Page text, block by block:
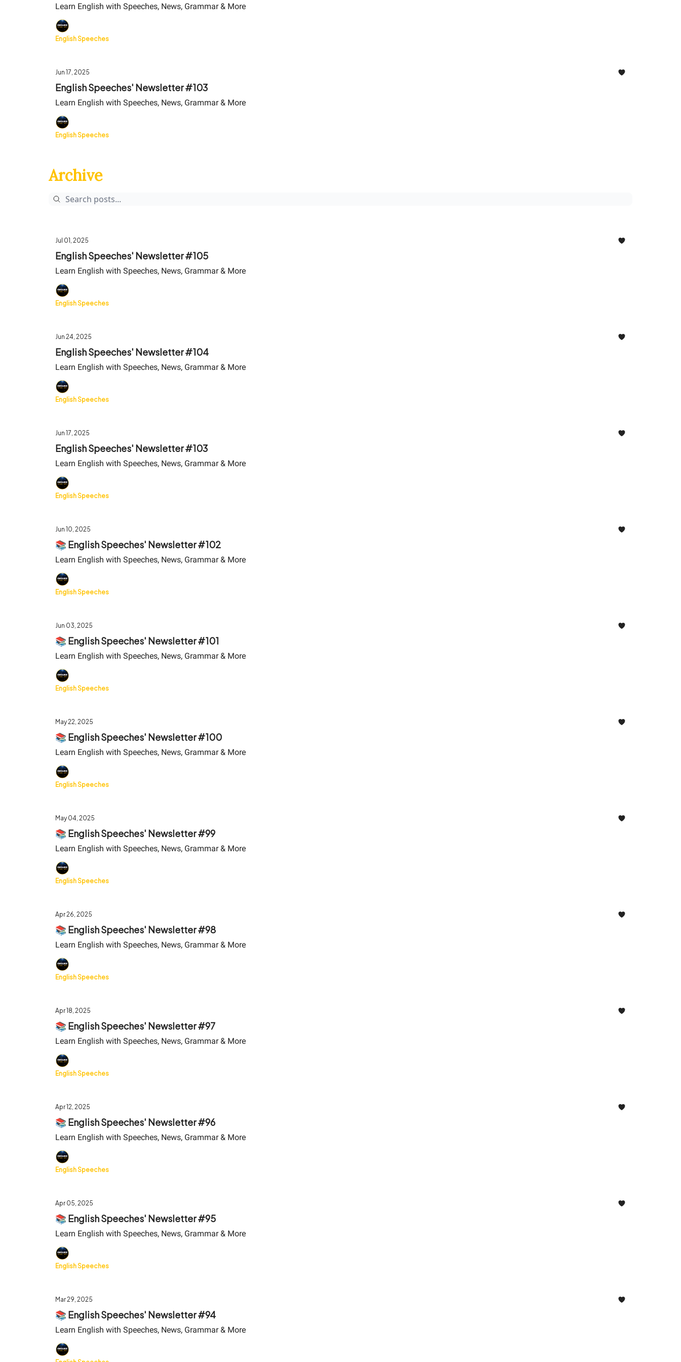
Learn English with Speeches, News, Grammar & More
English Speeches
Jun 17, 2025
English Speeches' Newsletter #103
Learn English with Speeches, News, Grammar & More
English Speeches
Archive
Jul 01, 2025
English Speeches' Newsletter #105
Learn English with Speeches, News, Grammar & More
English Speeches
Jun 24, 2025
English Speeches' Newsletter #104
Learn English with Speeches, News, Grammar & More
English Speeches
Jun 17, 2025
English Speeches' Newsletter #103
Learn English with Speeches, News, Grammar & More
English Speeches
Jun 10, 2025
📚 English Speeches' Newsletter #102
Learn English with Speeches, News, Grammar & More
English Speeches
Jun 03, 2025
📚 English Speeches' Newsletter #101
Learn English with Speeches, News, Grammar & More
English Speeches
May 22, 2025
📚 English Speeches' Newsletter #100
Learn English with Speeches, News, Grammar & More
English Speeches
May 04, 2025
📚 English Speeches' Newsletter #99
Learn English with Speeches, News, Grammar & More
English Speeches
Apr 26, 2025
📚 English Speeches' Newsletter #98
Learn English with Speeches, News, Grammar & More
English Speeches
Apr 18, 2025
📚 English Speeches' Newsletter #97
Learn English with Speeches, News, Grammar & More
English Speeches
Apr 12, 2025
📚 English Speeches' Newsletter #96
Learn English with Speeches, News, Grammar & More
English Speeches
Apr 05, 2025
📚 English Speeches' Newsletter #95
Learn English with Speeches, News, Grammar & More
English Speeches
Mar 29, 2025
📚 English Speeches' Newsletter #94
Learn English with Speeches, News, Grammar & More